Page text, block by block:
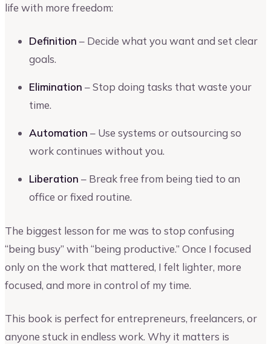
life with more freedom:
Definition – Decide what you want and set clear
goals.
Elimination – Stop doing tasks that waste your
time.
Automation – Use systems or outsourcing so
work continues without you.
Liberation – Break free from being tied to an
office or fixed routine.
The biggest lesson for me was to stop confusing
“being busy” with “being productive.” Once I focused
only on the work that mattered, I felt lighter, more
focused, and more in control of my time.
This book is perfect for entrepreneurs, freelancers, or
anyone stuck in endless work. Why it matters is